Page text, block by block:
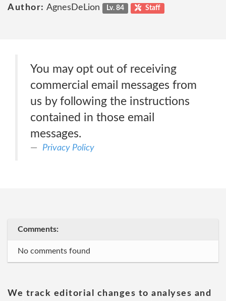
Author: AgnesDeLion Lv. 84 Staff
You may opt out of receiving
commercial email messages from
us by following the instructions
contained in those email
messages.
Privacy Policy
Comments:
No comments found
We track editorial changes to analyses and